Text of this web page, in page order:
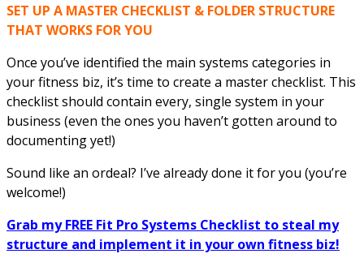
SET UP A MASTER CHECKLIST & FOLDER STRUCTURE
THAT WORKS FOR YOU
Once you’ve identified the main systems categories in
your fitness biz, it’s time to create a master checklist. This
checklist should contain every, single system in your
business (even the ones you haven’t gotten around to
documenting yet!)
Sound like an ordeal? I’ve already done it for you (you’re
welcome!)
Grab my FREE Fit Pro Systems Checklist to steal my
structure and implement it in your own fitness biz!